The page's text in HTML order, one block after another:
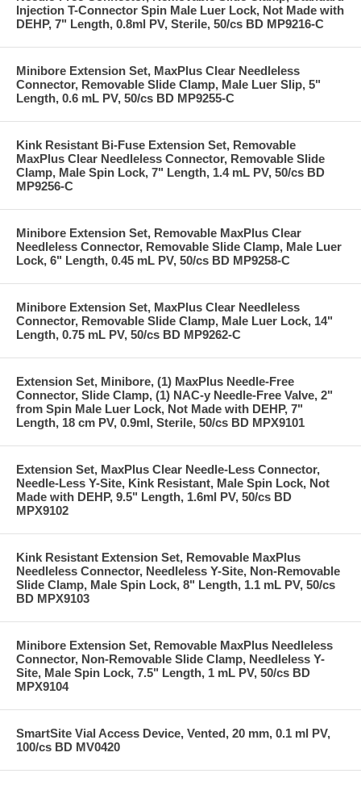
Injection T-Connector Spin Male Luer Lock, Not Made with
DEHP, 7" Length, 0.8ml PV, Sterile, 50/cs BD MP9216-C
Minibore Extension Set, MaxPlus Clear Needleless
Connector, Removable Slide Clamp, Male Luer Slip, 5"
Length, 0.6 mL PV, 50/cs BD MP9255-C
Kink Resistant Bi-Fuse Extension Set, Removable
MaxPlus Clear Needleless Connector, Removable Slide
Clamp, Male Spin Lock, 7" Length, 1.4 mL PV, 50/cs BD
MP9256-C
Minibore Extension Set, Removable MaxPlus Clear
Needleless Connector, Removable Slide Clamp, Male Luer
Lock, 6" Length, 0.45 mL PV, 50/cs BD MP9258-C
Minibore Extension Set, MaxPlus Clear Needleless
Connector, Removable Slide Clamp, Male Luer Lock, 14"
Length, 0.75 mL PV, 50/cs BD MP9262-C
Extension Set, Minibore, (1) MaxPlus Needle-Free
Connector, Slide Clamp, (1) NAC-y Needle-Free Valve, 2"
from Spin Male Luer Lock, Not Made with DEHP, 7"
Length, 18 cm PV, 0.9ml, Sterile, 50/cs BD MPX9101
Extension Set, MaxPlus Clear Needle-Less Connector,
Needle-Less Y-Site, Kink Resistant, Male Spin Lock, Not
Made with DEHP, 9.5" Length, 1.6ml PV, 50/cs BD
MPX9102
Kink Resistant Extension Set, Removable MaxPlus
Needleless Connector, Needleless Y-Site, Non-Removable
Slide Clamp, Male Spin Lock, 8" Length, 1.1 mL PV, 50/cs
BD MPX9103
Minibore Extension Set, Removable MaxPlus Needleless
Connector, Non-Removable Slide Clamp, Needleless Y-
Site, Male Spin Lock, 7.5" Length, 1 mL PV, 50/cs BD
MPX9104
SmartSite Vial Access Device, Vented, 20 mm, 0.1 ml PV,
100/cs BD MV0420